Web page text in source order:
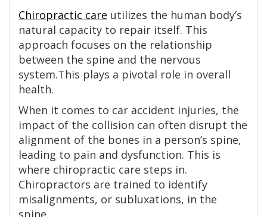
Chiropractic care utilizes the human body’s
natural capacity to repair itself. This
approach focuses on the relationship
between the spine and the nervous
system.This plays a pivotal role in overall
health.
When it comes to car accident injuries, the
impact of the collision can often disrupt the
alignment of the bones in a person’s spine,
leading to pain and dysfunction. This is
where chiropractic care steps in.
Chiropractors are trained to identify
misalignments, or subluxations, in the